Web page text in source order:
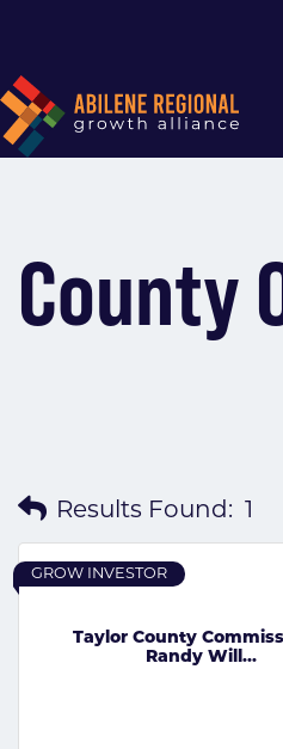
County
Results Found: 1
Taylor County
Randy Will...
GROW INVESTOR